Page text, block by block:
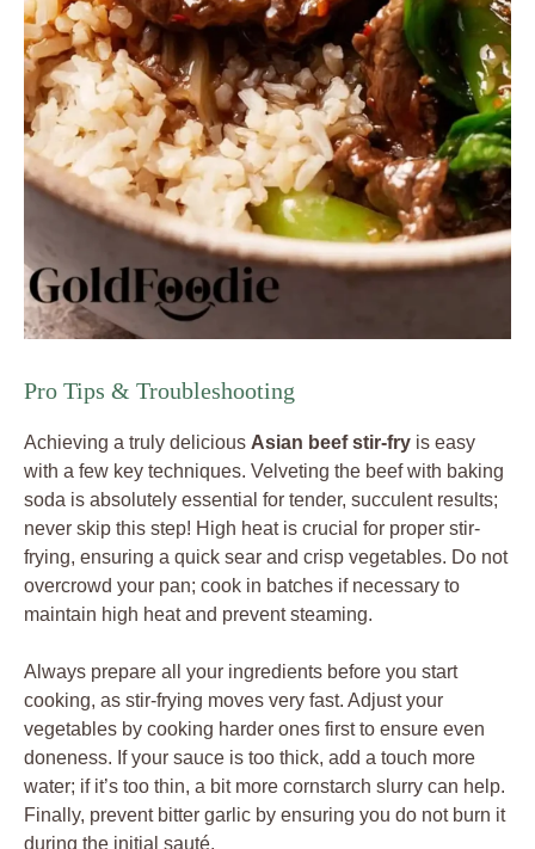
Pro Tips & Troubleshooting
Achieving a truly delicious Asian beef stir-fry is easy
with a few key techniques. Velveting the beef with baking
soda is absolutely essential for tender, succulent results;
never skip this step! High heat is crucial for proper stir-
frying, ensuring a quick sear and crisp vegetables. Do not
overcrowd your pan; cook in batches if necessary to
maintain high heat and prevent steaming.
Always prepare all your ingredients before you start
cooking, as stir-frying moves very fast. Adjust your
vegetables by cooking harder ones first to ensure even
doneness. If your sauce is too thick, add a touch more
water; if it’s too thin, a bit more cornstarch slurry can help.
Finally, prevent bitter garlic by ensuring you do not burn it
during the initial sauté.